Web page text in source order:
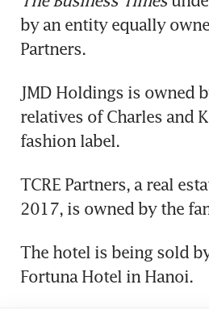
by an entity equally
Partners.
JMD Holdings is owned
relatives of Charles and
fashion label.
TCRE Partners, a real
2017, is owned by the
The hotel is being sold
Fortuna Hotel in Hanoi.